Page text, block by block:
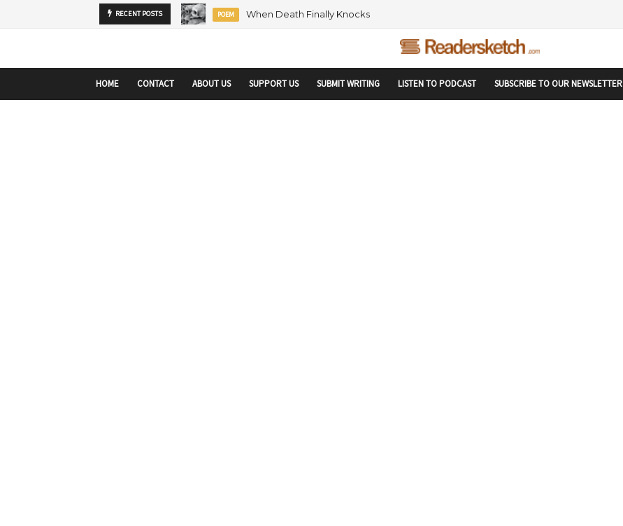
startupranking-site-verification: startupranking1359916019792210.html
RECENT POSTS ARTICLE MENTORSHIP AND NETWORKING WITHIN THE TECH SPACE
HOME CONTACT ABOUT US SUPPORT US SUBMIT WRITING LISTEN TO PODCAST SUBSCRIBE TO OUR NEWSLETTER